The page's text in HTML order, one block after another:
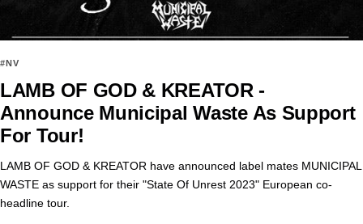
#NV
LAMB OF GOD & KREATOR -
Announce Municipal Waste As Support
For Tour!
LAMB OF GOD & KREATOR have announced label mates MUNICIPAL
WASTE as support for their "State Of Unrest 2023" European co-
headline tour.